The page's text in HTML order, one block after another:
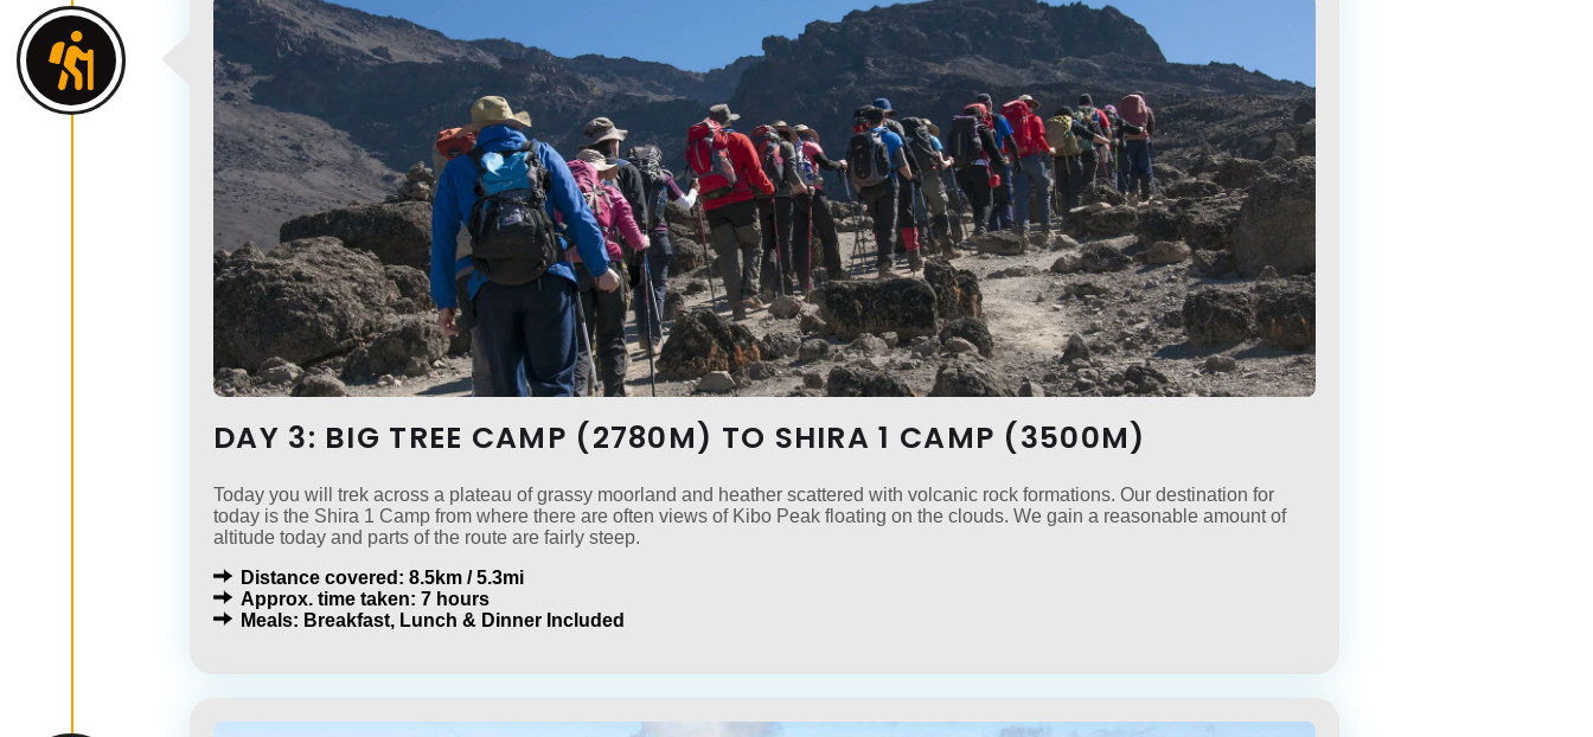
DAY 3: BIG TREE CAMP (2780M) TO SHIRA 1 CAMP (3500M)
Today you will trek across a plateau of grassy moorland and heather scattered with volcanic rock formations. Our destination for
today is the Shira 1 Camp from where there are often views of Kibo Peak floating on the clouds. We gain a reasonable amount of
altitude today and parts of the route are fairly steep.
Distance covered: 8.5km / 5.3mi
Approx. time taken: 7 hours
Meals: Breakfast, Lunch & Dinner Included